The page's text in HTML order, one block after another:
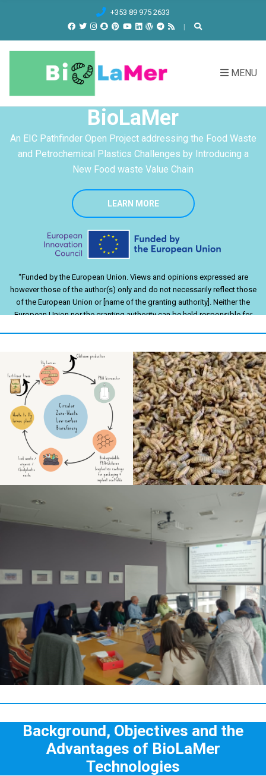
+353 89 975 2633
MENU
BioLaMer
An EIC Pathfinder Open Project addressing the Food Waste
and Petrochemical Plastics Challenges by Introducing a
New Food waste Value Chain
LEARN MORE
“Funded by the European Union. Views and opinions expressed are
however those of the author(s) only and do not necessarily reflect those
of the European Union or [name of the granting authority]. Neither the
European Union nor the granting authority can be held responsible for
Background, Objectives and the
Advantages of BioLaMer
Technologies